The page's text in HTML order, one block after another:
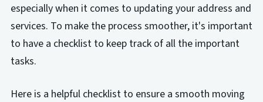
especially when it comes to updating your address and
services. To make the process smoother, it's important
to have a checklist to keep track of all the important
tasks.
Here is a helpful checklist to ensure a smooth moving